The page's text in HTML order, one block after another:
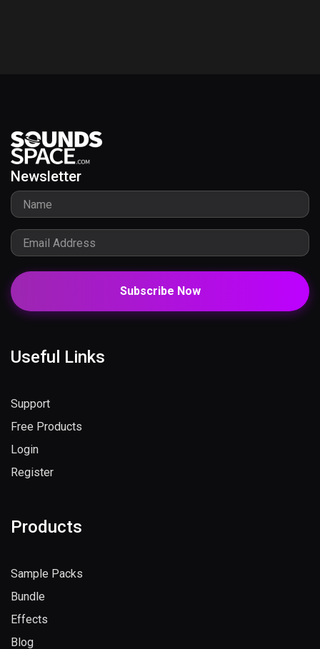
Newsletter
Subscribe Now
Useful Links
Support
Free Products
Login
Register
Products
Sample Packs
Bundle
Effects
Blog